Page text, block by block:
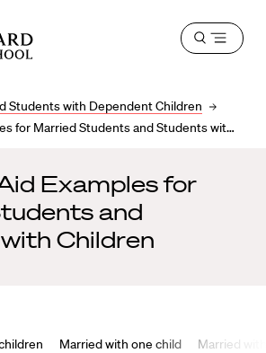
Students with Dependent Children
Financial Aid Examples for Married Students and Students with Children
Open
Examples for
and
Children
Married with one child Married